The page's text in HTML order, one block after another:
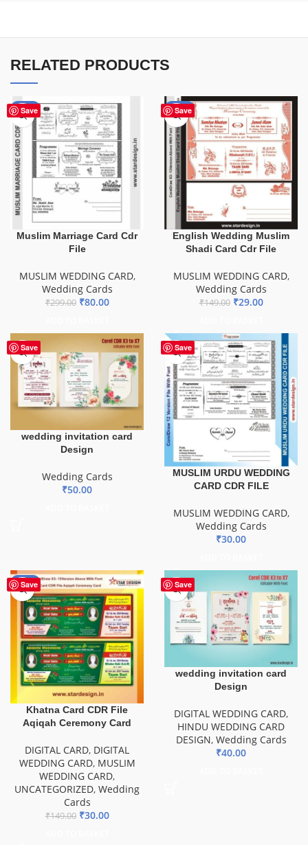
RELATED PRODUCTS
Save
-73%
Muslim Marriage Card Cdr
File
MUSLIM WEDDING CARD,
Wedding Cards
₹299.00 ₹80.00
Save
-81%
English Wedding Muslim
Shadi Card Cdr File
MUSLIM WEDDING CARD,
Wedding Cards
₹149.00 ₹29.00
Save
wedding invitation card
Design
Wedding Cards
₹50.00
Save
MUSLIM URDU WEDDING
CARD CDR FILE
MUSLIM WEDDING CARD,
Wedding Cards
₹30.00
Save
-80%
Khatna Card CDR File
Aqiqah Ceremony Card
DIGITAL CARD, DIGITAL
WEDDING CARD, MUSLIM
WEDDING CARD,
UNCATEGORIZED, Wedding
Cards
₹149.00 ₹30.00
Save
wedding invitation card
Design
DIGITAL WEDDING CARD,
HINDU WEDDING CARD
DESIGN, Wedding Cards
₹40.00